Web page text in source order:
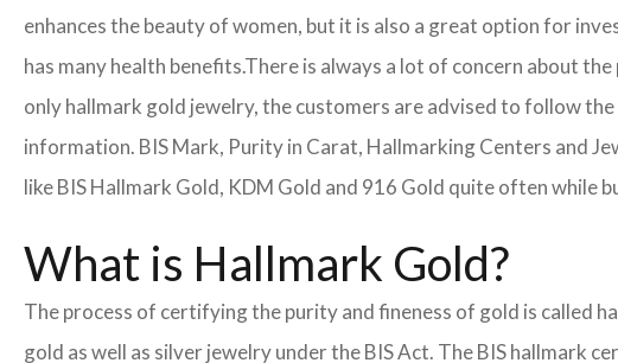
enhances the beauty of women, but it is also a great option for
has many health benefits.There is always a lot of concern about
only hallmark gold jewelry, the customers are advised to follow
information. BIS Mark, Purity in Carat, Hallmarking Centers and
like BIS Hallmark Gold, KDM Gold and 916 Gold quite often while
What is Hallmark Gold?
The process of certifying the purity and fineness of gold is called
gold as well as silver jewelry under the BIS Act. The BIS hallmark